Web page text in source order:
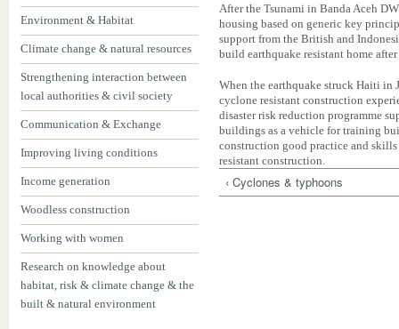
Environment & Habitat
Climate change & natural resources
Strengthening interaction between
local authorities & civil society
Communication & Exchange
Improving living conditions
Income generation
Woodless construction
Working with women
Research on knowledge about
habitat, risk & climate change & the
built & natural environment
After the Tsunami in Banda Aceh
housing based on generic key
support from the British and
build earthquake resistant home
When the earthquake struck Haiti in
cyclone resistant construction
disaster risk reduction programme
buildings as a vehicle for training
construction good practice and
resistant construction.
‹ Cyclones & typhoons